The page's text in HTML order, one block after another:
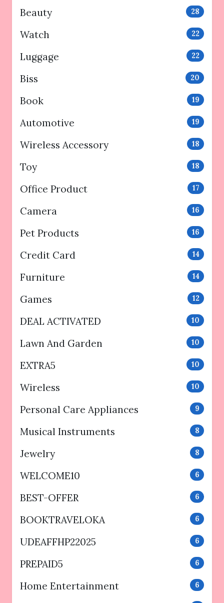
Beauty 28
Watch 22
Luggage 22
Biss 20
Book 19
Automotive 19
Wireless Accessory 18
Toy 18
Office Product 17
Camera 16
Pet Products 16
Credit Card 14
Furniture 14
Games 12
DEAL ACTIVATED 10
Lawn And Garden 10
EXTRA5 10
Wireless 10
Personal Care Appliances 9
Musical Instruments 8
Jewelry 8
WELCOME10 6
BEST-OFFER 6
BOOKTRAVELOKA 6
UDEAFFHP22025 6
PREPAID5 6
Home Entertainment 6